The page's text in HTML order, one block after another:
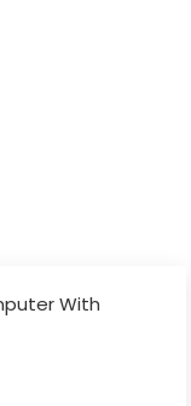
With